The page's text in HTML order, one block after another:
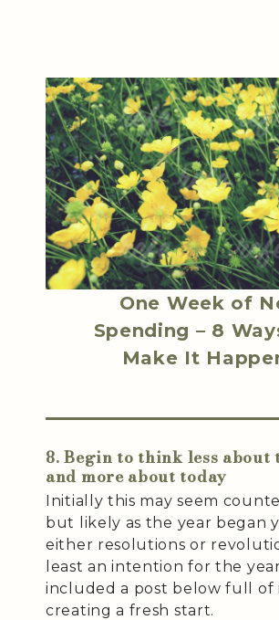
One Week of
Spending – 8
Make It
8. Begin to think less
and more about today
Initially this may seem
but likely as the year began
either resolutions or
least an intention for the
included a post below full of
creating a fresh start.